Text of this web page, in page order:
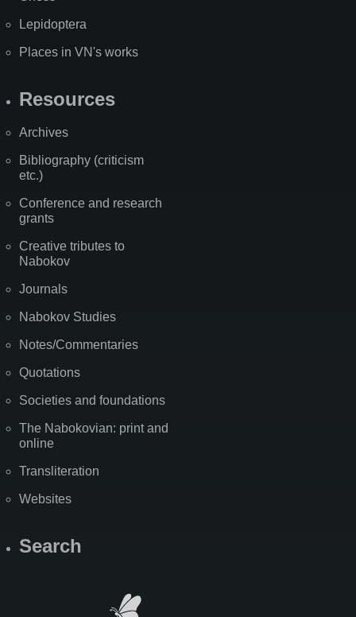
Lepidoptera
Places in VN's works
Resources
Archives
Bibliography (criticism
etc.)
Conference and research
grants
Creative tributes to
Nabokov
Journals
Nabokov Studies
Notes/Commentaries
Quotations
Societies and foundations
The Nabokovian: print and
online
Transliteration
Websites
Search